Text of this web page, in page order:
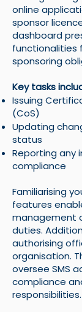
online
sponsor
dashboard
functionalities
sponsoring
Key tasks
Issuing
(CoS)
Updating
status
Reporting any
compliance
Familiarising
features
management
duties.
authorising
organisation.
oversee SMS
compliance
responsibilities.